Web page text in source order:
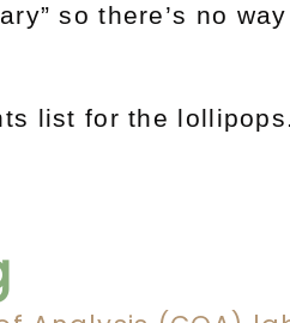
so there’s no
list for the lollipops.